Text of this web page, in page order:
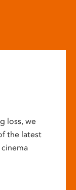
loss, we
the latest